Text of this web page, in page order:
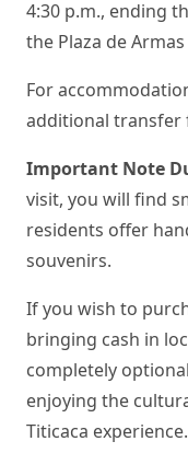
4:30 p.m., ending
the Plaza de
For
additional transfer
Important Note
visit, you will find
residents offer
souvenirs.
If you wish to
bringing cash in
completely
enjoying the
Titicaca experience.